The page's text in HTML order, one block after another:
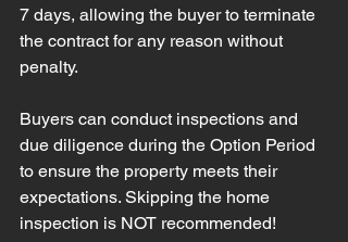
7 days, allowing the buyer to terminate
the contract for any reason without
penalty.
Buyers can conduct inspections and
due diligence during the Option Period
to ensure the property meets their
expectations. Skipping the home
inspection is NOT recommended!